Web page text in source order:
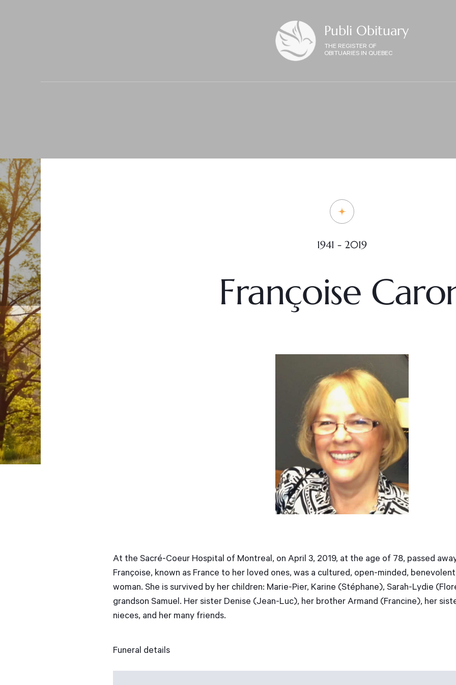
Publi Obituary
THE REGISTER OF
OBITUARIES IN QUEBEC
1941 - 2019
Françoise
At the Sacré-Coeur Hospital of Montreal, on April 3, 2019, at the age of 78, passed
Françoise, known as France to her loved ones, was a cultured, open-minded,
woman. She is survived by her children: Marie-Pier, Karine (Stéphane), Sarah-Lydie
grandson Samuel. Her sister Denise (Jean-Luc), her brother Armand (Francine), her
nieces, and her many friends.
Funeral details